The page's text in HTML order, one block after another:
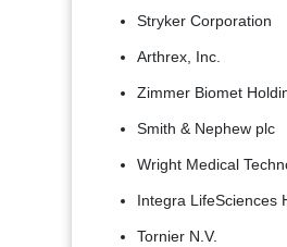
Stryker Corporation
Arthrex, Inc.
Zimmer Biomet
Smith & Nephew plc
Wright Medical
Integra LifeSciences
Tornier N.V.